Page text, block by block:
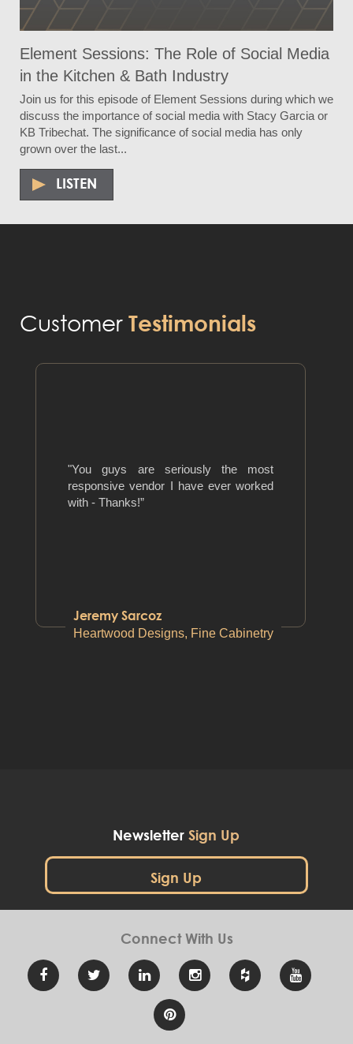
Element Sessions: The Role of Social Media
in the Kitchen & Bath Industry
Join us for this episode of Element Sessions during which we
discuss the importance of social media with Stacy Garcia or
KB Tribechat. The significance of social media has only
grown over the last...
LISTEN
CustomerTestimonials
"You guys are seriously the most
responsive vendor I have ever worked
with - Thanks!”
Jeremy Sarcoz
Heartwood Designs, Fine Cabinetry
Newsletter Sign Up
Sign Up
Connect With Us